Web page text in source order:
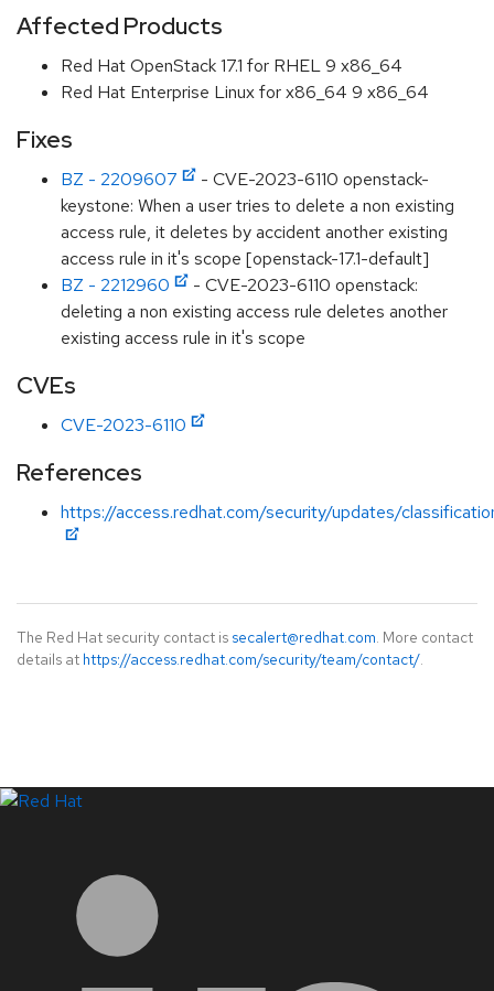
Affected Products
Red Hat OpenStack 17.1 for RHEL 9 x86_64
Red Hat Enterprise Linux for x86_64 9 x86_64
Fixes
BZ - 2209607
- CVE-2023-6110 openstack-
keystone: When a user tries to delete a non existing
access rule, it deletes by accident another existing
access rule in it's scope [openstack-17.1-default]
BZ - 2212960
- CVE-2023-6110 openstack:
deleting a non existing access rule deletes another
existing access rule in it's scope
CVEs
CVE-2023-6110
References
https://access.redhat.com/security/updates/
The Red Hat security contact is secalert@redhat.com. More contact
details at https://access.redhat.com/security/team/contact/.